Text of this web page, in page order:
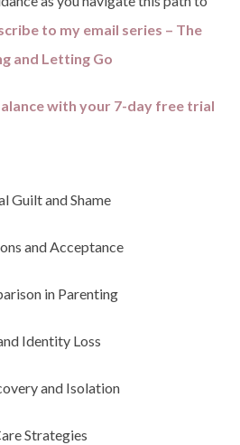
to my email series – The
and Letting Go
with your 7-day free trial
Guilt and Shame
and Acceptance
in Parenting
Identity Loss
and Isolation
Strategies